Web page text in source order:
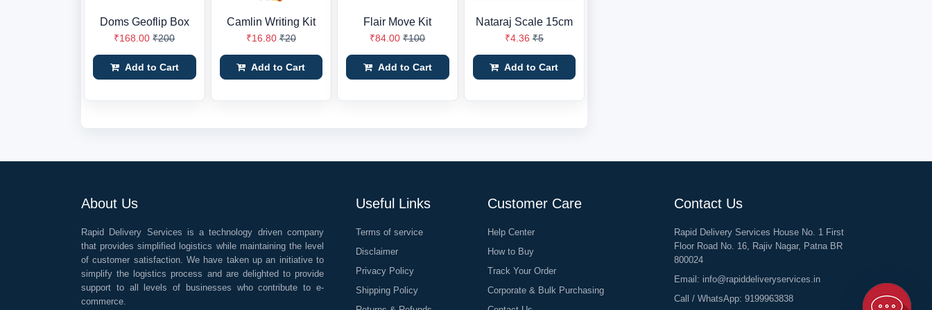
Doms Geoflip Box
₹168.00 ₹200
Add to Cart
Camlin Writing Kit
₹16.80 ₹20
Add to Cart
Flair Move Kit
₹84.00 ₹100
Add to Cart
Nataraj Scale 15cm
₹4.36 ₹5
Add to Cart
About Us
Rapid Delivery Services is a technology driven company
that provides simplified logistics while maintaining the level
of customer satisfaction. We have taken up an initiative to
simplify the logistics process and are delighted to provide
support to all levels of businesses who contribute to e-
commerce.
Useful Links
Terms of service
Disclaimer
Privacy Policy
Shipping Policy
Customer Care
Help Center
How to Buy
Track Your Order
Corporate & Bulk Purchasing
Contact Us
Rapid Delivery Services House No. 1 First
Floor Road No. 16, Rajiv Nagar, Patna BR
800024
Email: info@rapiddeliveryservices.in
Call / WhatsApp: 9199963838